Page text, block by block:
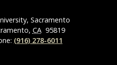
Sacramento
CA 95819
(916) 278-6011